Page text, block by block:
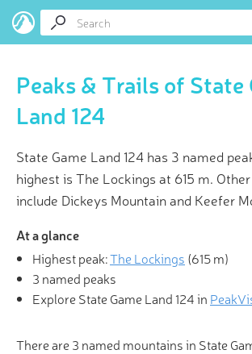
Peaks & Trails of State
Land 124
State Game Land 124 has 3 named
highest is The Lockings at 615 m.
include Dickeys Mountain and Keefer
At a glance
Highest peak:The Lockings (615 m)
3 named peaks
Explore State Game Land 124 in
There are 3 named mountains in State